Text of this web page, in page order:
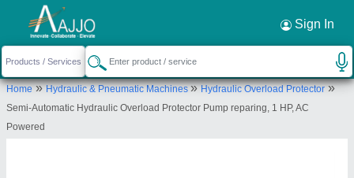
Sign In
Home»Hydraulic & Pneumatic Machines»Hydraulic Overload Protector»
Semi-Automatic Hydraulic Overload Protector Pump reparing, 1 HP, AC
Powered
Sainath Engineering Works
NEAR SAW MILL, GAT NO. 866, KUDALWADI,
CHIKHALI, Pune, Maharashtra, 412114
Send your enquiry to supplier